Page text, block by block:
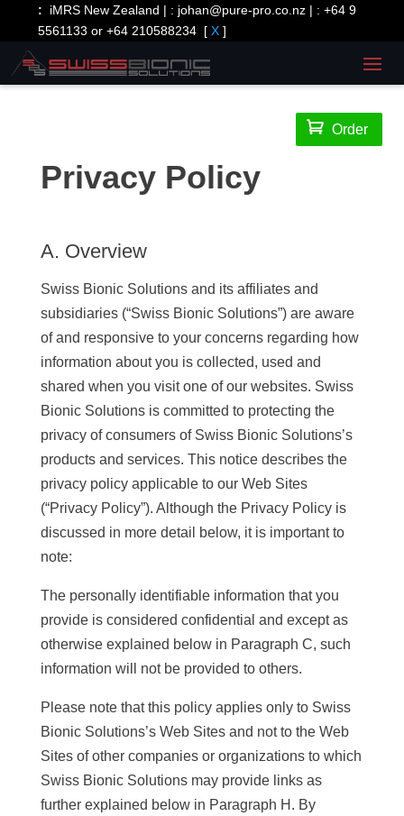
: iMRS New Zealand | : johan@pure-pro.co.nz | :+64 9
5561133 or +64 210588234 [X ]
 Order
Privacy Policy
A. Overview
Swiss Bionic Solutions and its affiliates and
subsidiaries (“Swiss Bionic Solutions”) are aware
of and responsive to your concerns regarding how
information about you is collected, used and
shared when you visit one of our websites. Swiss
Bionic Solutions is committed to protecting the
privacy of consumers of Swiss Bionic Solutions’s
products and services. This notice describes the
privacy policy applicable to our Web Sites
(“Privacy Policy”). Although the Privacy Policy is
discussed in more detail below, it is important to
note:
The personally identifiable information that you
provide is considered confidential and except as
otherwise explained below in Paragraph C, such
information will not be provided to others.
Please note that this policy applies only to Swiss
Bionic Solutions’s Web Sites and not to the Web
Sites of other companies or organizations to which
Swiss Bionic Solutions may provide links as
further explained below in Paragraph H. By